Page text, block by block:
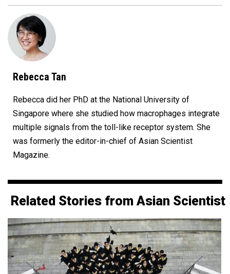
Rebecca Tan
Rebecca did her PhD at the National University of
Singapore where she studied how macrophages integrate
multiple signals from the toll-like receptor system. She
was formerly the editor-in-chief of Asian Scientist
Magazine.
Related Stories from Asian Scientist